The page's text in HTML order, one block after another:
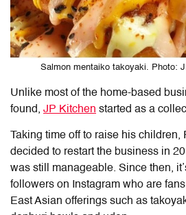
Salmon mentaiko takoyaki. Photo:
Unlike most of the home-based
found, JP Kitchen started as a
Taking time off to raise his children,
decided to restart the business in
was still manageable. Since then,
followers on Instagram who are
East Asian offerings such as